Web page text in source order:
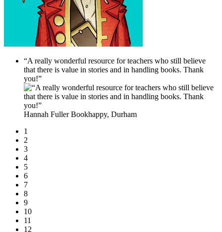
“A really wonderful resource for teachers who still believe
that there is value in stories and in handling books. Thank
you!”
Hannah FullerBookhappy, Durham
1
2
3
4
5
6
7
8
9
10
11
12